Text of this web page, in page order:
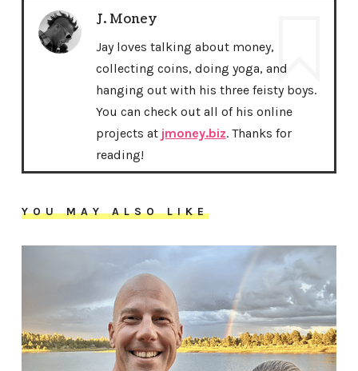
J. Money
Jay loves talking about money,
collecting coins, doing yoga, and
hanging out with his three feisty boys.
You can check out all of his online
projects at jmoney.biz. Thanks for
reading!
YOU MAY ALSO LIKE